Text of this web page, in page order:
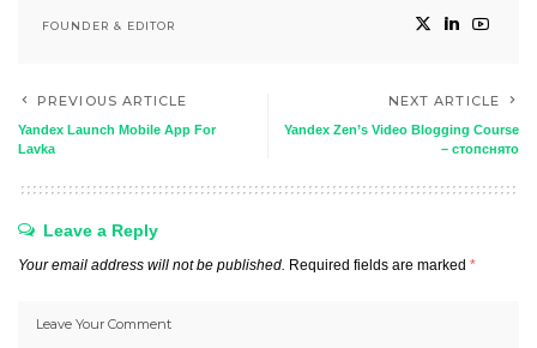
FOUNDER & EDITOR
PREVIOUS ARTICLE
Yandex Launch Mobile App For
Lavka
NEXT ARTICLE
Yandex Zen’s Video Blogging Course
– стопснято
Leave a Reply
Your email address will not be published. Required fields are marked *